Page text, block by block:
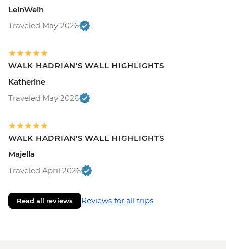
LeinWeih
Traveled May 2026
WALK HADRIAN'S WALL HIGHLIGHTS
Katherine
Traveled May 2026
WALK HADRIAN'S WALL HIGHLIGHTS
Majella
Traveled April 2026
Read all reviews Reviews for all trips